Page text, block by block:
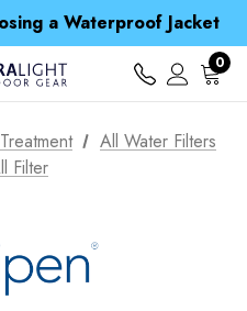
a Waterproof Jacket
Spend over £25 and get our Anniversary Neck Tube for 1p
a Waterproof Jacket
Spend over £25 and get our Anniversary Neck Tube for 1p
0
All Water Filters
Filter